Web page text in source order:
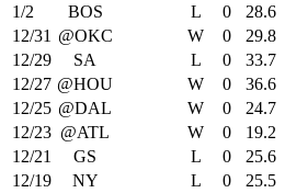
1/2
BOS L 0 28.6
12/31 @OKC W 0 29.8
12/29
SA L 0 33.7
12/27 @HOU W 0 36.6
12/25 @DAL W 0 24.7
12/23 @ATL W 0 19.2
12/21
GS L 0 25.6
12/19
NY L 0 25.5